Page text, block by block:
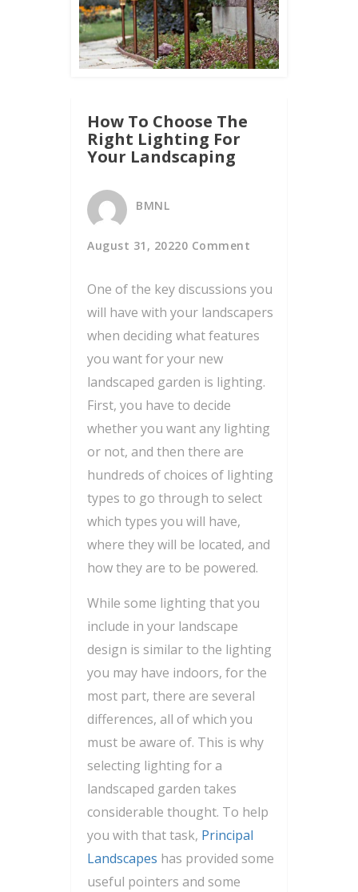
How To Choose The
Right Lighting For
Your Landscaping
BMNL
August 31, 20220 Comment
One of the key discussions you
will have with your landscapers
when deciding what features
you want for your new
landscaped garden is lighting.
First, you have to decide
whether you want any lighting
or not, and then there are
hundreds of choices of lighting
types to go through to select
which types you will have,
where they will be located, and
how they are to be powered.
While some lighting that you
include in your landscape
design is similar to the lighting
you may have indoors, for the
most part, there are several
differences, all of which you
must be aware of. This is why
selecting lighting for a
landscaped garden takes
considerable thought. To help
you with that task, Principal
Landscapes has provided some
useful pointers and some